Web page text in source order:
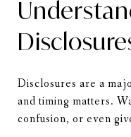
Disclosures are a
and timing matters.
confusion, or even